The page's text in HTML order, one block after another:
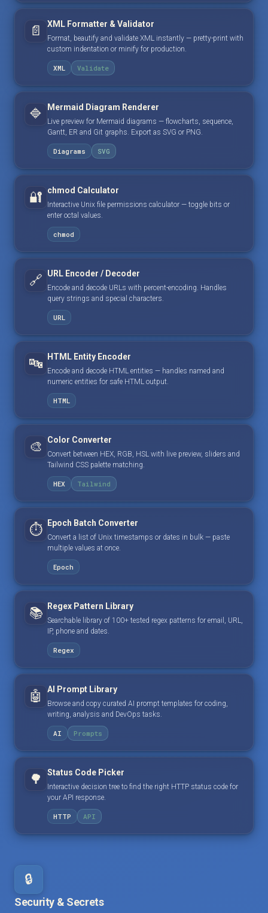
📄 XML Formatter & Validator
Format, beautify and validate XML instantly — pretty-print with
custom indentation or minify for production.
XML Validate
🔷 Mermaid Diagram Renderer
Live preview for Mermaid diagrams — flowcharts, sequence,
Gantt, ER and Git graphs. Export as SVG or PNG.
Diagrams SVG
🔐 chmod Calculator
Interactive Unix file permissions calculator — toggle bits or
enter octal values.
chmod
🔗 URL Encoder / Decoder
Encode and decode URLs with percent-encoding. Handles
query strings and special characters.
URL
🔤 HTML Entity Encoder
Encode and decode HTML entities — handles named and
numeric entities for safe HTML output.
HTML
🎨 Color Converter
Convert between HEX, RGB, HSL with live preview, sliders and
Tailwind CSS palette matching.
HEX Tailwind
⏱️ Epoch Batch Converter
Convert a list of Unix timestamps or dates in bulk — paste
multiple values at once.
Epoch
📚 Regex Pattern Library
Searchable library of 100+ tested regex patterns for email, URL,
IP, phone and dates.
Regex
🤖 AI Prompt Library
Browse and copy curated AI prompt templates for coding,
writing, analysis and DevOps tasks.
AI Prompts
🌳 Status Code Picker
Interactive decision tree to find the right HTTP status code for
your API response.
HTTP API
🔒
Security & Secrets